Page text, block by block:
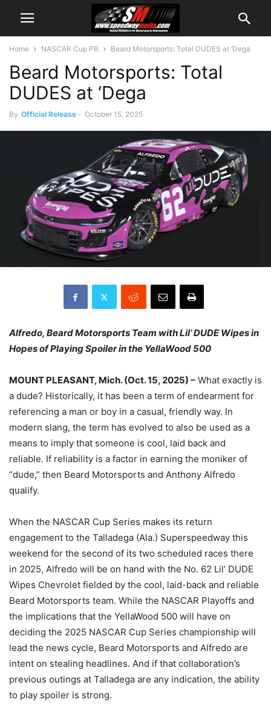
Home NASCAR Cup PR Beard Motorsports: Total DUDES at ‘Dega
Beard Motorsports: Total
DUDES at ‘Dega
By Official Release - October 15, 2025
Alfredo, Beard Motorsports Team with Lil’ DUDE Wipes in
Hopes of Playing Spoiler in the YellaWood 500
MOUNT PLEASANT, Mich. (Oct. 15, 2025) – What exactly is
a dude? Historically, it has been a term of endearment for
referencing a man or boy in a casual, friendly way. In
modern slang, the term has evolved to also be used as a
means to imply that someone is cool, laid back and
reliable. If reliability is a factor in earning the moniker of
“dude,” then Beard Motorsports and Anthony Alfredo
qualify.
When the NASCAR Cup Series makes its return
engagement to the Talladega (Ala.) Superspeedway this
weekend for the second of its two scheduled races there
in 2025, Alfredo will be on hand with the No. 62 Lil’ DUDE
Wipes Chevrolet fielded by the cool, laid-back and reliable
Beard Motorsports team. While the NASCAR Playoffs and
the implications that the YellaWood 500 will have on
deciding the 2025 NASCAR Cup Series championship will
lead the news cycle, Beard Motorsports and Alfredo are
intent on stealing headlines. And if that collaboration’s
previous outings at Talladega are any indication, the ability
to play spoiler is strong.